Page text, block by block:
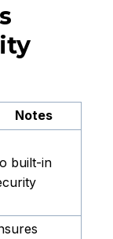
Notes
built-in